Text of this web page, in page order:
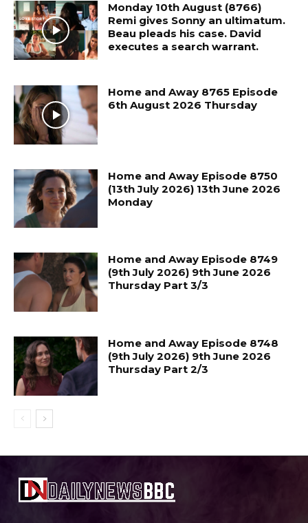
Monday 10th August (8766)
Remi gives Sonny an ultimatum.
Beau pleads his case. David
executes a search warrant.
Home and Away 8765 Episode
6th August 2026 Thursday
Home and Away Episode 8750
(13th July 2026) 13th June 2026
Monday
Home and Away Episode 8749
(9th July 2026) 9th June 2026
Thursday Part 3/3
Home and Away Episode 8748
(9th July 2026) 9th June 2026
Thursday Part 2/3